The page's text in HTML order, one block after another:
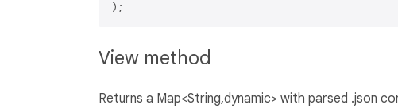
View method
Returns a Map<String,dynamic> with parsed .json